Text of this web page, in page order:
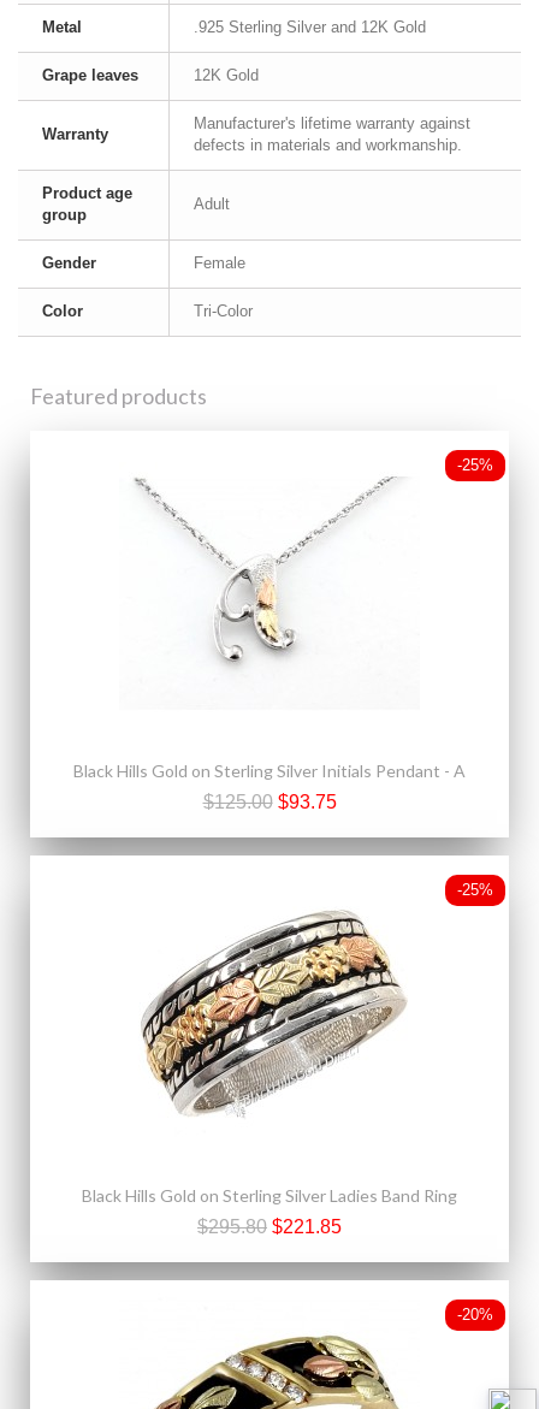
Metal .925 Sterling Silver and 12K Gold
Grape leaves 12K Gold
Warranty
Manufacturer's lifetime warranty against
defects in materials and workmanship.
Product age
group
Adult
Gender Female
Color Tri-Color
Featured products
-25%
Black Hills Gold on Sterling Silver Initials Pendant - A
$125.00 $93.75
-25%
Black Hills Gold on Sterling Silver Ladies Band Ring
$295.80 $221.85
-20%